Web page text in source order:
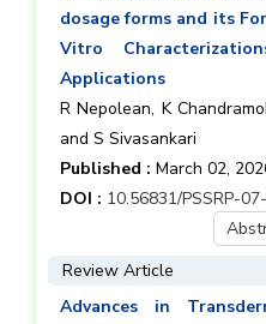
dosage forms and its
Vitro
Applications
R Nepolean, K
and S Sivasankari
Published : March 02,
DOI : 10.56831/PSSRP-
Review Article
Advances in